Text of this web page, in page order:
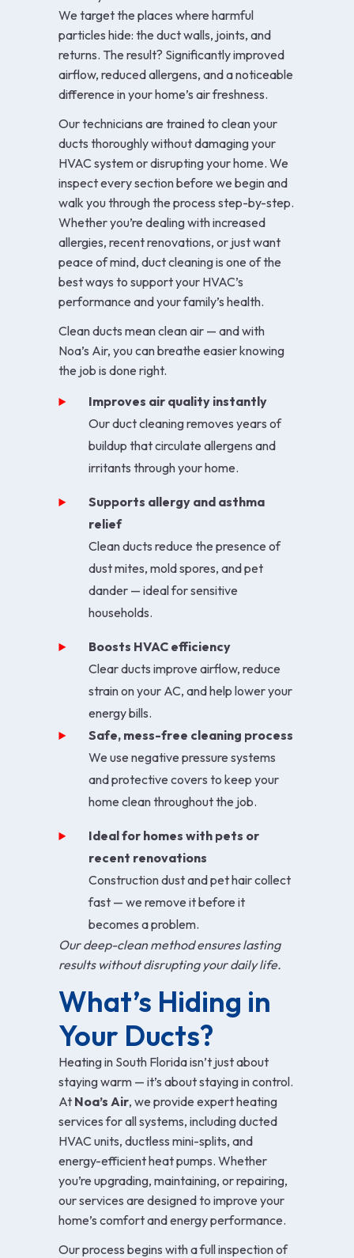
We target the places where harmful
particles hide: the duct walls, joints, and
returns. The result? Significantly improved
airflow, reduced allergens, and a noticeable
difference in your home’s air freshness.
Our technicians are trained to clean your
ducts thoroughly without damaging your
HVAC system or disrupting your home. We
inspect every section before we begin and
walk you through the process step-by-step.
Whether you’re dealing with increased
allergies, recent renovations, or just want
peace of mind, duct cleaning is one of the
best ways to support your HVAC’s
performance and your family’s health.
Clean ducts mean clean air — and with
Noa’s Air, you can breathe easier knowing
the job is done right.
Improves air quality instantly
Our duct cleaning removes years of
buildup that circulate allergens and
irritants through your home.
Supports allergy and asthma
relief
Clean ducts reduce the presence of
dust mites, mold spores, and pet
dander — ideal for sensitive
households.
Boosts HVAC efficiency
Clear ducts improve airflow, reduce
strain on your AC, and help lower your
energy bills.
Safe, mess-free cleaning process
We use negative pressure systems
and protective covers to keep your
home clean throughout the job.
Ideal for homes with pets or
recent renovations
Construction dust and pet hair collect
fast — we remove it before it
becomes a problem.
Our deep-clean method ensures lasting
results without disrupting your daily life.
What’s Hiding in
Your Ducts?
Heating in South Florida isn’t just about
staying warm — it’s about staying in control.
At Noa’s Air, we provide expert heating
services for all systems, including ducted
HVAC units, ductless mini-splits, and
energy-efficient heat pumps. Whether
you’re upgrading, maintaining, or repairing,
our services are designed to improve your
home’s comfort and energy performance.
Our process begins with a full inspection of